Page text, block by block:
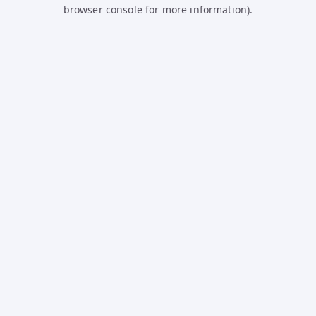
browser console for more information).